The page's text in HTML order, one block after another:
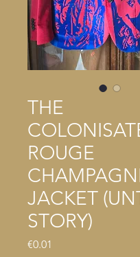
THE
ROUGE
JACKET
STORY)
€0.01